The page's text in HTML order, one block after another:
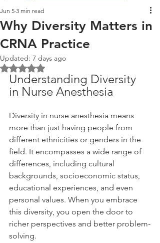
Why Diversity Matters in
CRNA Practice
Jun 5 3 min read
Updated: 7 days ago
Rated NaN out of 5 stars.
Understanding Diversity
in Nurse Anesthesia
Diversity in nurse anesthesia means
more than just having people from
different ethnicities or genders in the
field. It encompasses a wide range of
differences, including cultural
backgrounds, socioeconomic status,
educational experiences, and even
personal values. When you embrace
this diversity, you open the door to
richer perspectives and better problem-
solving.